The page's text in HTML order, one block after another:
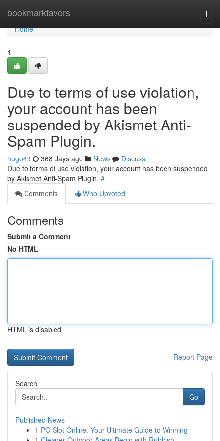
bookmarkfavors
Home
Home
1
Due to terms of use violation,
your account has been
suspended by Akismet Anti-
Spam Plugin.
hugo49 368 days ago News
Discuss
Due to terms of use violation, your account has been suspended
by Akismet Anti-Spam Plugin. #
Comments
Who Upvoted
Comments
Submit a Comment
No HTML
HTML is disabled
Report Page
Search
Go
Published News
1 PG Slot Online: Your Ultimate Guide to Winning